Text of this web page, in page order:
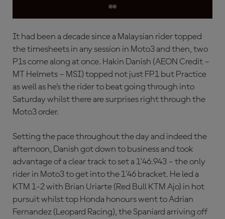
It had been a decade since a Malaysian rider topped
the timesheets in any session in Moto3 and then, two
P1s come along at once. Hakin Danish (AEON Credit –
MT Helmets – MSI) topped not just FP1 but Practice
as well as he’s the rider to beat going through into
Saturday whilst there are surprises right through the
Moto3 order.
Setting the pace throughout the day and indeed the
afternoon, Danish got down to business and took
advantage of a clear track to set a 1’46.943 – the only
rider in Moto3 to get into the 1’46 bracket. He led a
KTM 1-2 with Brian Uriarte (Red Bull KTM Ajo) in hot
pursuit whilst top Honda honours went to Adrian
Fernandez (Leopard Racing), the Spaniard arriving off